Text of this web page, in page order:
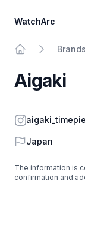
WatchArc
Brands
Aigaki
Instagram
Country
Japan
The information is
confirmation and